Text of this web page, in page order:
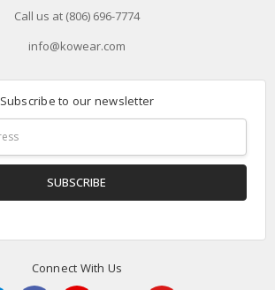
Call us at (806) 696-7774
info@kowear.com
Subscribe to our newsletter
Connect With Us